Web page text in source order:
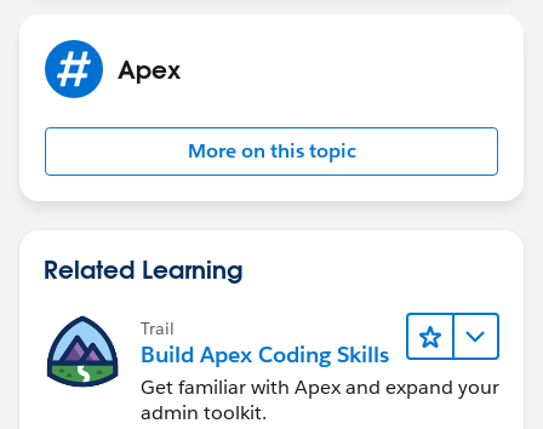
}
update oppLines ;
}
Apex
More on this topic
Related Learning
Trail
Build Apex Coding Skills
Get familiar with Apex and expand your
admin toolkit.